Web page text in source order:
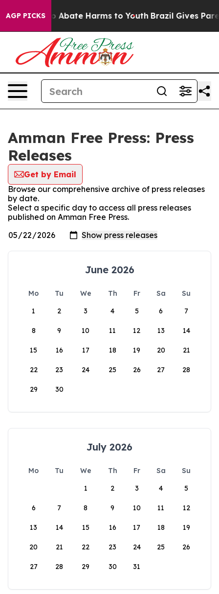
AGP PICKS
Fund to Abate Harms to Youth Brazil Gives
Amman Free Press: Press
Releases
Get by Email
Browse our comprehensive archive of press releases
by date.
Select a specific day to access all press releases
published on Amman Free Press.
June 2026
Mo Tu We Th Fr Sa
Su
1
2 3 4 5 6 7
8 9 10 11 12 13 14
15 16 17 18 19 20 21
22 23 24 25 26 27 28
29 30
July 2026
Mo Tu We Th Fr Sa
Su
1
2 3 4 5
6 7 8 9 10 11 12
13 14 15 16 17 18 19
20 21 22 23 24 25 26
27 28 29 30 31